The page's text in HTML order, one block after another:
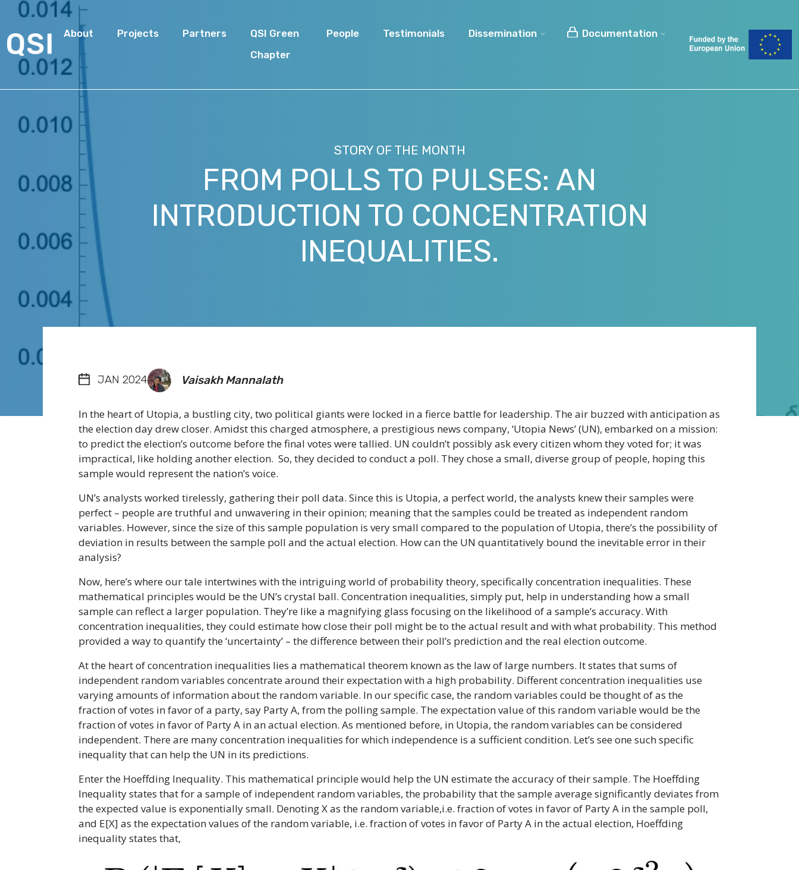
About Projects Partners
QSI Green
Chapter
People Testimonials Dissemination Documentation
STORY OF THE MONTH
FROM POLLS TO PULSES: AN
INTRODUCTION TO CONCENTRATION
INEQUALITIES.
JAN 2024 Vaisakh Mannalath
In the heart of Utopia, a bustling city, two political giants were locked in a fierce battle for leadership. The air buzzed with anticipation as
the election day drew closer. Amidst this charged atmosphere, a prestigious news company, ‘Utopia News’ (UN), embarked on a mission:
to predict the election’s outcome before the final votes were tallied. UN couldn’t possibly ask every citizen whom they voted for; it was
impractical, like holding another election. So, they decided to conduct a poll. They chose a small, diverse group of people, hoping this
sample would represent the nation’s voice.
UN’s analysts worked tirelessly, gathering their poll data. Since this is Utopia, a perfect world, the analysts knew their samples were
perfect – people are truthful and unwavering in their opinion; meaning that the samples could be treated as independent random
variables. However, since the size of this sample population is very small compared to the population of Utopia, there’s the possibility of
deviation in results between the sample poll and the actual election. How can the UN quantitatively bound the inevitable error in their
analysis?
Now, here’s where our tale intertwines with the intriguing world of probability theory, specifically concentration inequalities. These
mathematical principles would be the UN’s crystal ball. Concentration inequalities, simply put, help in understanding how a small
sample can reflect a larger population. They’re like a magnifying glass focusing on the likelihood of a sample’s accuracy. With
concentration inequalities, they could estimate how close their poll might be to the actual result and with what probability. This method
provided a way to quantify the ‘uncertainty’ – the difference between their poll’s prediction and the real election outcome.
At the heart of concentration inequalities lies a mathematical theorem known as the law of large numbers. It states that sums of
independent random variables concentrate around their expectation with a high probability. Different concentration inequalities use
varying amounts of information about the random variable. In our specific case, the random variables could be thought of as the
fraction of votes in favor of a party, say Party A, from the polling sample. The expectation value of this random variable would be the
fraction of votes in favor of Party A in an actual election. As mentioned before, in Utopia, the random variables can be considered
independent. There are many concentration inequalities for which independence is a sufficient condition. Let’s see one such specific
inequality that can help the UN in its predictions.
Enter the Hoeffding Inequality. This mathematical principle would help the UN estimate the accuracy of their sample. The Hoeffding
Inequality states that for a sample of independent random variables, the probability that the sample average significantly deviates from
the expected value is exponentially small. Denoting X as the random variable,i.e. fraction of votes in favor of Party A in the sample poll,
and E[X] as the expectation values of the random variable, i.e. fraction of votes in favor of Party A in the actual election, Hoeffding
inequality states that,